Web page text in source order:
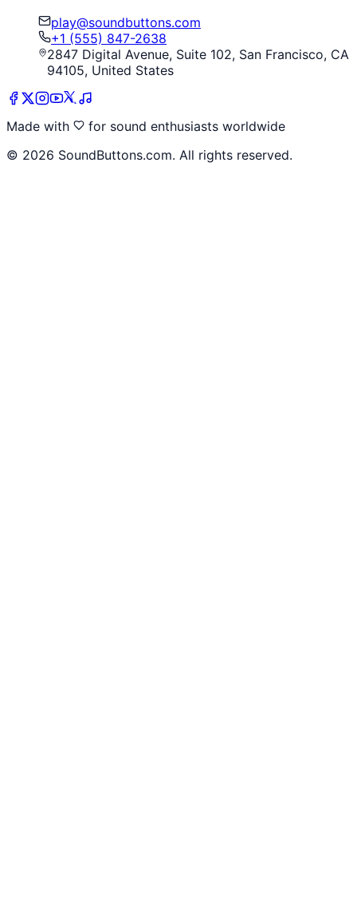
play@soundbuttons.com
+1 (555) 847-2638
2847 Digital Avenue, Suite 102, San Francisco, CA
94105, United States
Made with
for sound enthusiasts worldwide
© 2026 SoundButtons.com. All rights reserved.